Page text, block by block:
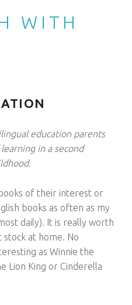
WITH
education parents
in a second
of their interest or
books as often as my
daily). It is really worth
stock at home. No
as Winnie the
Lion King or Cinderella